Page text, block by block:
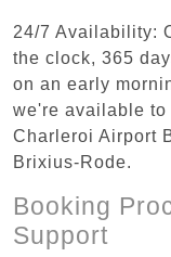
24/7 Availability:
the clock, 365
on an early
we're available to
Charleroi Airport
Brixius-Rode.
Booking
Support